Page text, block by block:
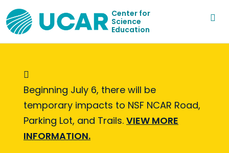
Center for
Science
Education
Informational Message
Beginning July 6, there will be
temporary impacts to NSF NCAR Road,
Parking Lot, and Trails. VIEW MORE
INFORMATION.